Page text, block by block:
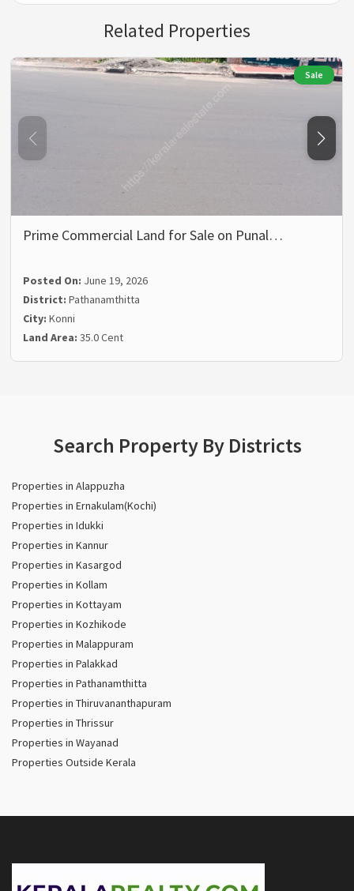
Related Properties
Sale
Prime Commercial Land for Sale on Punal…
Posted On: June 19, 2026
District:Pathanamthitta
City:Konni
Land Area:35.0 Cent
Search Property By Districts
Properties in Alappuzha
Properties in Ernakulam(Kochi)
Properties in Idukki
Properties in Kannur
Properties in Kasargod
Properties in Kollam
Properties in Kottayam
Properties in Kozhikode
Properties in Malappuram
Properties in Palakkad
Properties in Pathanamthitta
Properties in Thiruvananthapuram
Properties in Thrissur
Properties in Wayanad
Properties Outside Kerala